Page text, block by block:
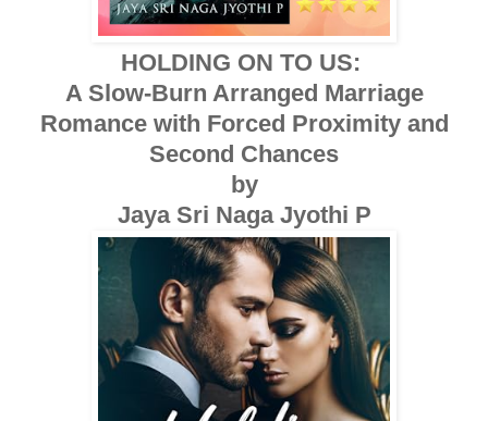
HOLDING ON TO US:
A Slow-Burn Arranged Marriage
Romance with Forced Proximity and
Second Chances
by
Jaya Sri Naga Jyothi P